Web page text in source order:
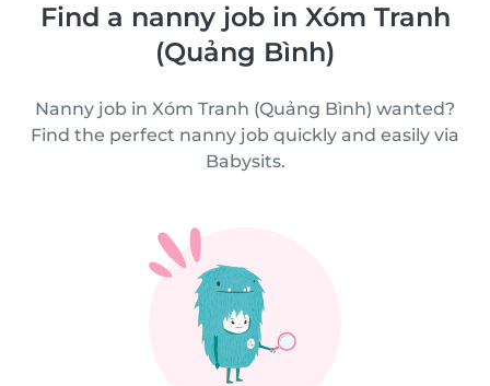
Find a nanny job in Xóm Tranh
(Quảng Bình)
Nanny job in Xóm Tranh (Quảng Bình) wanted?
Find the perfect nanny job quickly and easily via
Babysits.